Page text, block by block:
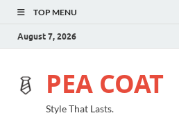
TOP MENU
August 7, 2026
PEA COAT
Style That Lasts.